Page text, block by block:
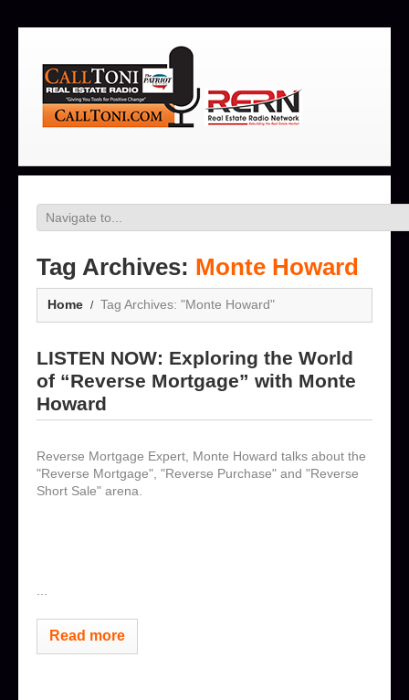
Tag Archives: Monte Howard
Home Tag Archives: "Monte Howard"
LISTEN NOW: Exploring the World
of “Reverse Mortgage” with Monte
Howard
Reverse Mortgage Expert, Monte Howard talks about the
"Reverse Mortgage", "Reverse Purchase" and "Reverse
Short Sale" arena.
Read more